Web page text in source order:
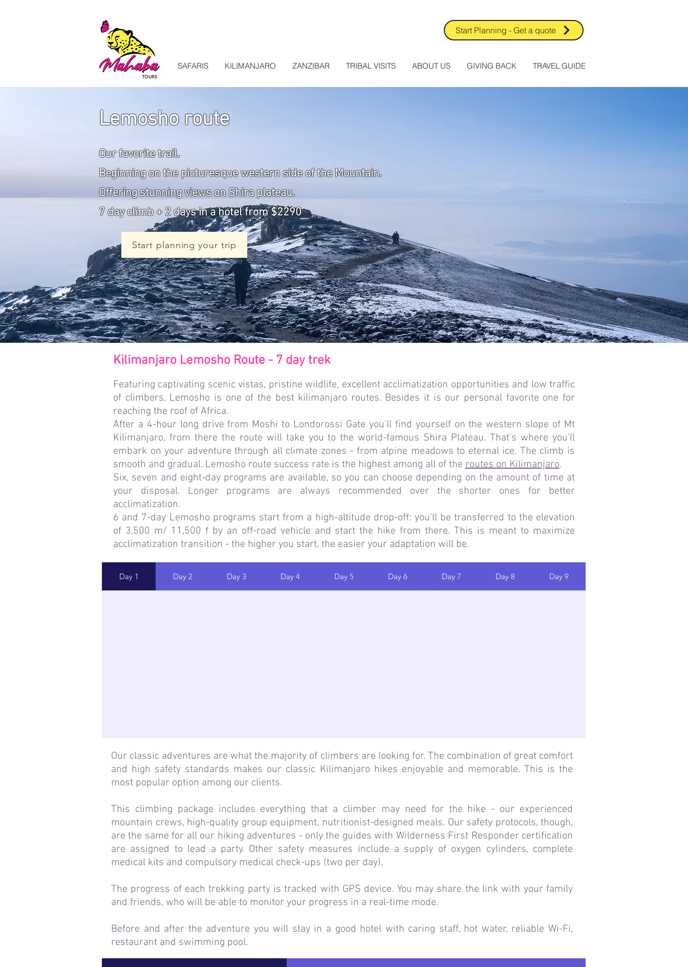
Start Planning - Get a quote
SAFARIS KILIMANJARO ZANZIBAR TRIBAL VISITS ABOUT US GIVING BACK TRAVEL GUIDE
Lemosho route
Our favorite trail.
Beginningon the picturesque western side of the Mountain.
Offering stunning views on Shira plateau.
7 day climb + 2 days in a hotel from $2290
Start planning your trip
Kilimanjaro Lemosho Route - 7 day trek
Featuring captivating scenic vistas, pristine wildlife, excellent acclimatization opportunities and low traffic
of climbers, Lemosho is one of the best kilimanjaro routes. Besides it is our personal favorite one for
reaching the roof of Africa.
After a 4-hour long drive from Moshi to Londorossi Gate you'll find yourself on the western slope of Mt
Kilimanjaro, from there the route will take you to the world-famous Shira Plateau. That's where you'll
embark on your adventure through all climate zones - from alpine meadows to eternal ice. The climb is
smooth and gradual. Lemosho route success rate is the highest among all of the routes on Kilimanjaro.
Six, seven and eight-day programs are available, so you can choose depending on the amount of time at
your disposal. Longer programs are always recommended over the shorter ones for better
acclimatization.
6 and 7-day Lemosho programs start from a high-altitude drop-off: you’ll be transferred to the elevation
of 3,500 m/ 11,500 f by an off-road vehicle and start the hike from there. This is meant to maximize
acclimatization transition - the higher you start, the easier your adaptation will be.
Day 1 Day 2 Day 3 Day 4 Day 5 Day 6 Day 7 Day 8 Day 9
Our classic adventures are what the majority of climbers are looking for. The combination of great comfort
and high safety standards makes our classic Kilimanjaro hikes enjoyable and memorable. This is the
most popular option among our clients.
This climbing package includes everything that a climber may need for the hike - our experienced
mountain crews, high-quality group equipment, nutritionist-designed meals. Our safety protocols, though,
are the same for all our hiking adventures - only the guides with Wilderness First Responder certification
are assigned to lead a party. Other safety measures include a supply of oxygen cylinders, complete
medical kits and compulsory medical check-ups (two per day).
The progress of each trekking party is tracked with GPS device. You may share the link with your family
and friends, who will be able to monitor your progress in a real-time mode.
Before and after the adventure you will stay in a good hotel with caring staff, hot water, reliable Wi-Fi,
restaurant and swimming pool.